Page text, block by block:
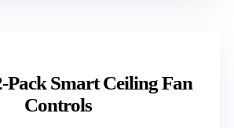
Pack Smart Ceiling Fan
Controls